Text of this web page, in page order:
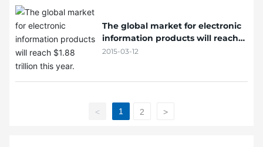
The global market for electronic
information products will reach
$1.88 trillion this year.
2015-03-12
< 1 2 >